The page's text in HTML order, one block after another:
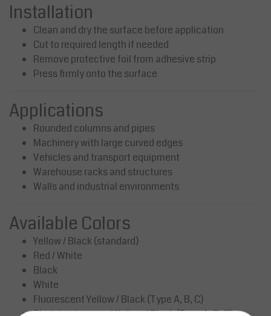
Installation
Clean and dry the surface before application
Cut to required length if needed
Remove protective foil from adhesive strip
Press firmly onto the surface
Applications
Rounded columns and pipes
Machinery with large curved edges
Vehicles and transport equipment
Warehouse racks and structures
Walls and industrial environments
Available Colors
Yellow / Black (standard)
Red / White
Black
White
Fluorescent Yellow / Black (Type A, B, C)